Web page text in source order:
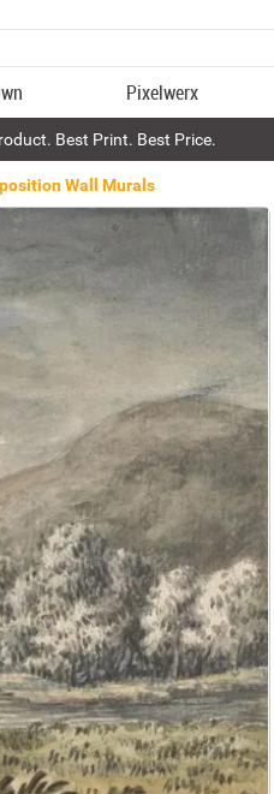
Pixelwerx
Best Print. Best Price.
Wall Murals